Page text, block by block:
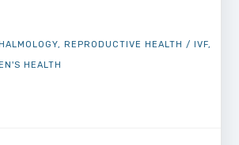
,REPRODUCTIVE HEALTH / IVF,
HEALTH